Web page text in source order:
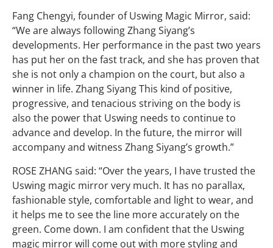
Fang Chengyi, founder of Uswing Magic Mirror, said:
“We are always following Zhang Siyang’s
developments. Her performance in the past two years
has put her on the fast track, and she has proven that
she is not only a champion on the court, but also a
winner in life. Zhang Siyang This kind of positive,
progressive, and tenacious striving on the body is
also the power that Uswing needs to continue to
advance and develop. In the future, the mirror will
accompany and witness Zhang Siyang’s growth.”
ROSE ZHANG said: “Over the years, I have trusted the
Uswing magic mirror very much. It has no parallax,
fashionable style, comfortable and light to wear, and
it helps me to see the line more accurately on the
green. Come down. I am confident that the Uswing
magic mirror will come out with more styling and